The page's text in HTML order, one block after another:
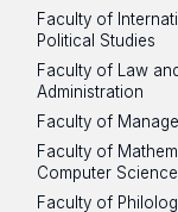
Faculty of
Political Studies
Faculty of Law and
Administration
Faculty of
Faculty of
Computer Science
Faculty of